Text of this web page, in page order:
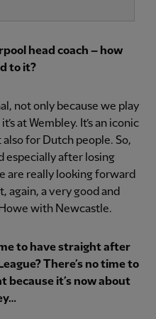
head coach – how
to it?
not only because we play
at Wembley. It’s an iconic
for Dutch people. So,
especially after losing
are really looking forward
again, a very good and
with Newcastle.
to have straight after
There’s no time to
it’s now about